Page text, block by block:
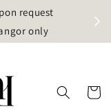
request
only